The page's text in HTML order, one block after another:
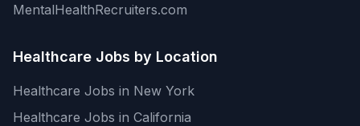
MentalHealthRecruiters.com
Healthcare Jobs by Location
Healthcare Jobs in New York
Healthcare Jobs in California